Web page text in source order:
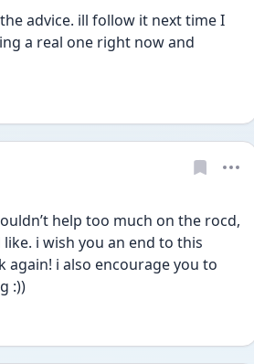
advice. ill follow it next time I
a real one right now and
help too much on the rocd,
i wish you an end to this
again! i also encourage you to
:))